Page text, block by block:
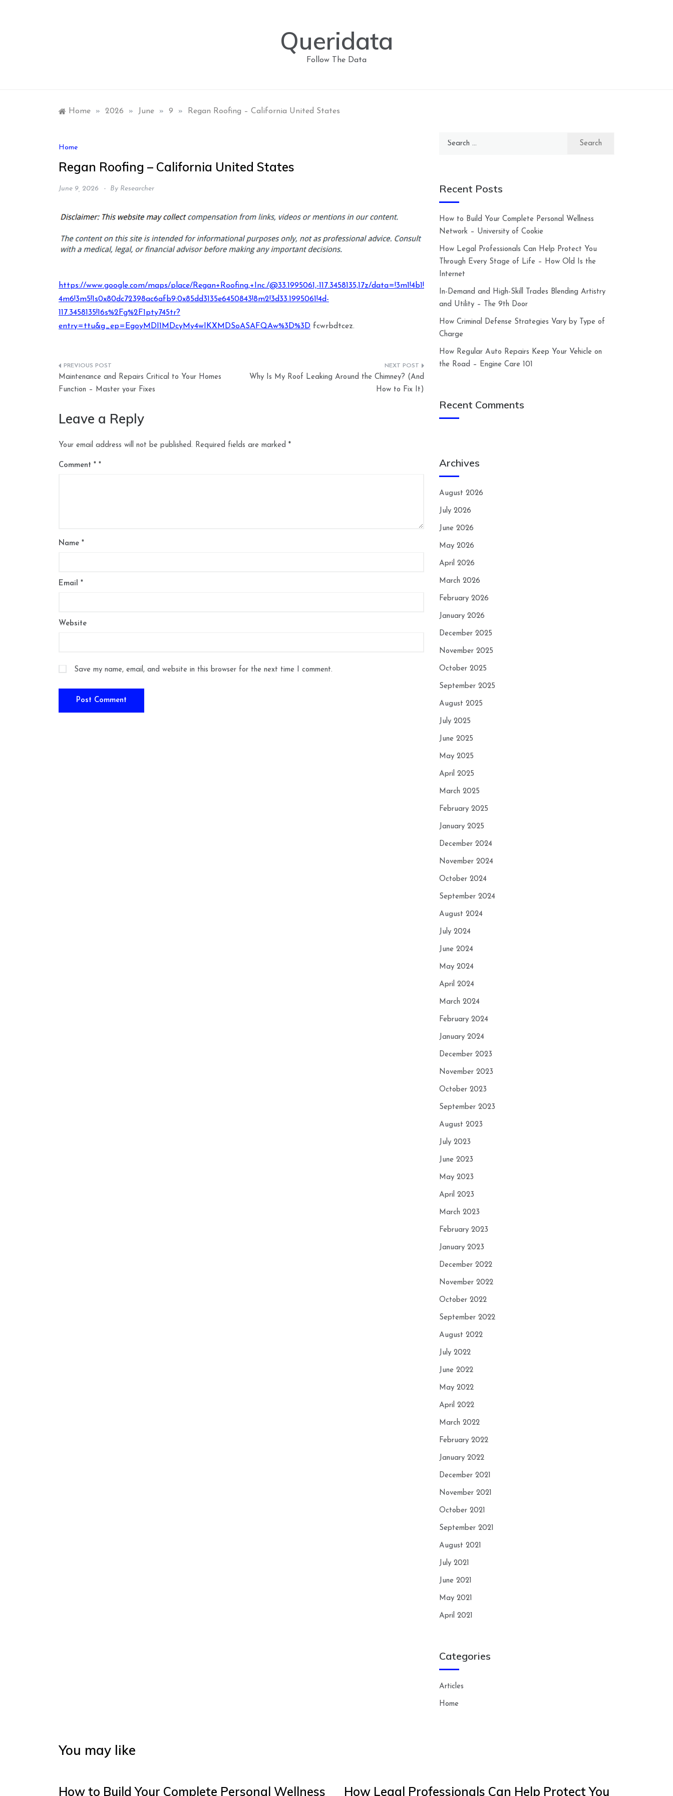
Queridata
Follow The Data
Home » 2026 » June » 9 » Regan Roofing – California United States
Home
Regan Roofing – California United States
June 9, 2026 By Researcher
https://www.google.com/maps/place/Regan+Roofing,+Inc./@33.1995061,-117.3458135,17z/data=!3m1!4b1!
4m6!3m5!1s0x80dc72398ac6afb9:0x85dd3135e6450843!8m2!3d33.1995061!4d-
117.3458135!16s%2Fg%2F1pty745tr?
entry=ttu&g_ep=EgoyMDI1MDcyMy4wIKXMDSoASAFQAw%3D%3D fcwrbdtcez.
Post
navigation
Maintenance and Repairs Critical to Your Homes
Function – Master your Fixes
Why Is My Roof Leaking Around the Chimney? (And
How to Fix It)
Leave a Reply
Your email address will not be published. Required fields are marked *
Comment *
Name *
Email *
Website
Save my name, email, and website in this browser for the next time I comment.
Search
Recent Posts
How to Build Your Complete Personal Wellness
Network – University of Cookie
How Legal Professionals Can Help Protect You
Through Every Stage of Life – How Old Is the
Internet
In-Demand and High-Skill Trades Blending Artistry
and Utility – The 9th Door
How Criminal Defense Strategies Vary by Type of
Charge
How Regular Auto Repairs Keep Your Vehicle on
the Road – Engine Care 101
Recent Comments
Archives
August 2026
July 2026
June 2026
May 2026
April 2026
March 2026
February 2026
January 2026
December 2025
November 2025
October 2025
September 2025
August 2025
July 2025
June 2025
May 2025
April 2025
March 2025
February 2025
January 2025
December 2024
November 2024
October 2024
September 2024
August 2024
July 2024
June 2024
May 2024
April 2024
March 2024
February 2024
January 2024
December 2023
November 2023
October 2023
September 2023
August 2023
July 2023
June 2023
May 2023
April 2023
March 2023
February 2023
January 2023
December 2022
November 2022
October 2022
September 2022
August 2022
July 2022
June 2022
May 2022
April 2022
March 2022
February 2022
January 2022
December 2021
November 2021
October 2021
September 2021
August 2021
July 2021
June 2021
May 2021
April 2021
Categories
Articles
Home
You may like
How to Build Your Complete Personal Wellness How Legal Professionals Can Help Protect You